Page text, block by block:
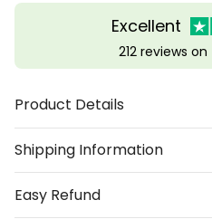
Excellent
212 reviews on
Product Details
Shipping Information
Easy Refund